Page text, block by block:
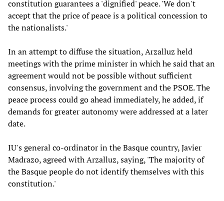
constitution guarantees a 'dignified' peace. 'We don't
accept that the price of peace is a political concession to
the nationalists.'
In an attempt to diffuse the situation, Arzalluz held
meetings with the prime minister in which he said that an
agreement would not be possible without sufficient
consensus, involving the government and the PSOE. The
peace process could go ahead immediately, he added, if
demands for greater autonomy were addressed at a later
date.
IU's general co-ordinator in the Basque country, Javier
Madrazo, agreed with Arzalluz, saying, 'The majority of
the Basque people do not identify themselves with this
constitution.'